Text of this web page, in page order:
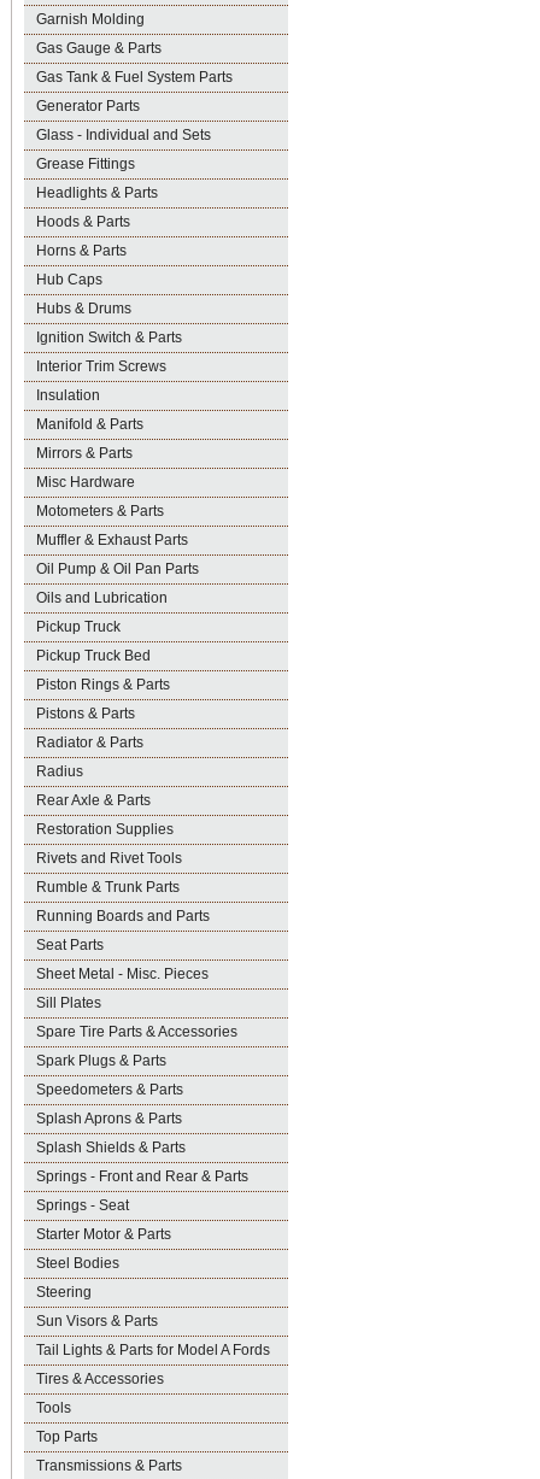
Garnish Molding
Gas Gauge & Parts
Gas Tank & Fuel System Parts
Generator Parts
Glass - Individual and Sets
Grease Fittings
Headlights & Parts
Hoods & Parts
Horns & Parts
Hub Caps
Hubs & Drums
Ignition Switch & Parts
Interior Trim Screws
Insulation
Manifold & Parts
Mirrors & Parts
Misc Hardware
Motometers & Parts
Muffler & Exhaust Parts
Oil Pump & Oil Pan Parts
Oils and Lubrication
Pickup Truck
Pickup Truck Bed
Piston Rings & Parts
Pistons & Parts
Radiator & Parts
Radius
Rear Axle & Parts
Restoration Supplies
Rivets and Rivet Tools
Rumble & Trunk Parts
Running Boards and Parts
Seat Parts
Sheet Metal - Misc. Pieces
Sill Plates
Spare Tire Parts & Accessories
Spark Plugs & Parts
Speedometers & Parts
Splash Aprons & Parts
Splash Shields & Parts
Springs - Front and Rear & Parts
Springs - Seat
Starter Motor & Parts
Steel Bodies
Steering
Sun Visors & Parts
Tail Lights & Parts for Model A Fords
Tires & Accessories
Tools
Top Parts
Transmissions & Parts